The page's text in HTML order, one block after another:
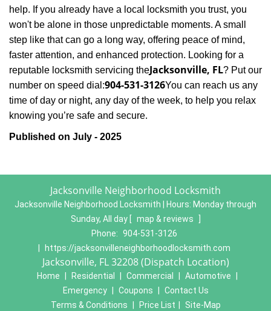
help. If you already have a local locksmith you trust, you
won't be alone in those unpredictable moments. A small
step like that can go a long way, offering peace of mind,
faster attention, and enhanced protection. Looking for a
reputable locksmith servicing theJacksonville, FL? Put our
number on speed dial:904-531-3126You can reach us any
time of day or night, any day of the week, to help you relax
knowing you’re safe and secure.
Published on July - 2025
Jacksonville Neighborhood Locksmith
Jacksonville Neighborhood Locksmith | Hours: Monday through
Sunday, All day
map & reviews
Phone: 904-531-3126
https://jacksonvilleneighborhoodlocksmith.com
Jacksonville, FL 32208 (Dispatch Location)
Home Residential Commercial Automotive
Emergency
Coupons
Contact Us
Terms & Conditions
Price List Site-Map